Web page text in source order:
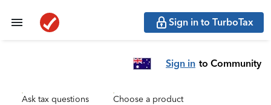
Sign in to TurboTax
Sign in to Community
Ask tax questions Choose a product